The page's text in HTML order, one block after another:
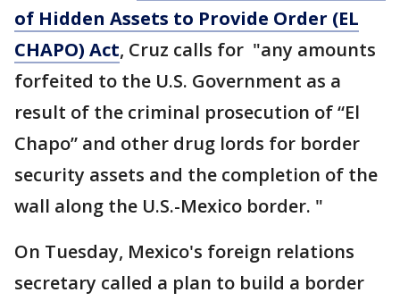
of Hidden Assets to Provide Order (EL
CHAPO) Act, Cruz calls for "any amounts
forfeited to the U.S. Government as a
result of the criminal prosecution of “El
Chapo” and other drug lords for border
security assets and the completion of the
wall along the U.S.-Mexico border. "
On Tuesday, Mexico's foreign relations
secretary called a plan to build a border